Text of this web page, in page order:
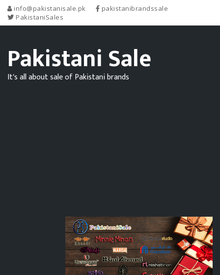
info@pakistanisale.pk
pakistanibrandssale
PakistaniSales
Pakistani Sale
It's all about sale of Pakistani brands